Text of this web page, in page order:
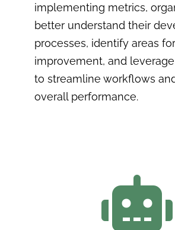
implementing metrics,
better understand their
processes, identify areas for
improvement, and
to streamline workflows
overall performance.
